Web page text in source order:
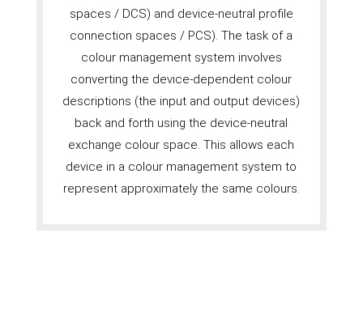
spaces / DCS) and device-neutral profile
connection spaces / PCS). The task of a
colour management system involves
converting the device-dependent colour
descriptions (the input and output devices)
back and forth using the device-neutral
exchange colour space. This allows each
device in a colour management system to
represent approximately the same colours.